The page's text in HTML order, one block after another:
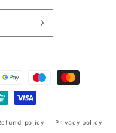
policy Privacy policy